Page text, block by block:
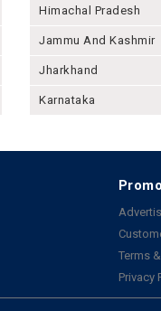
Himachal Pradesh
Jammu And Kashmir
Jharkhand
Karnataka
Terms
Privacy